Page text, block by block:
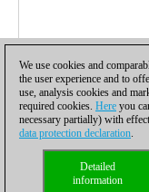
Privacy policy|
We use cookies and
the user experience and to
use, analysis cookies and
required cookies. Here you
necessary partially) with
data protection declaration.
Detailed
information